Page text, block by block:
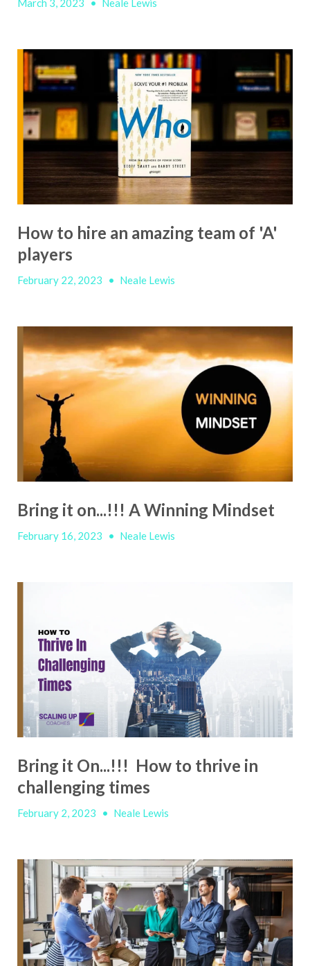
March 3, 2023 • Neale Lewis
How to hire an amazing team of 'A'
players
February 22, 2023 • Neale Lewis
Bring it on...!!! A Winning Mindset
February 16, 2023 • Neale Lewis
Bring it On...!!! How to thrive in
challenging times
February 2, 2023 • Neale Lewis